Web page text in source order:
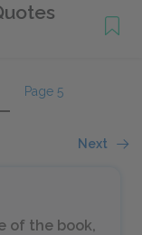
Page 5
Next
of the book,